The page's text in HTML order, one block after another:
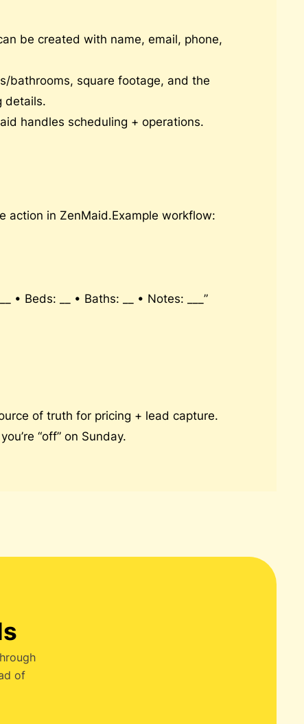
be created with name, email, phone,
bathrooms, square footage, and the
details.
handles scheduling + operations.
action in ZenMaid.Example workflow:
Beds: __ • Baths: __ • Notes: ___”
of truth for pricing + lead capture.
“off” on Sunday.
of